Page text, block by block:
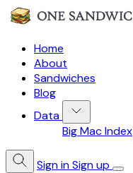
Home
About
Sandwiches
Blog
Data
Big Mac Index
Sign inSign up